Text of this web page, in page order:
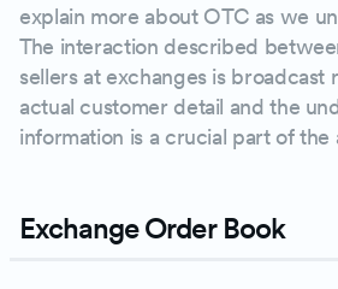
explain more about OTC as we
The interaction described
sellers at exchanges is broadcast
actual customer detail and the
information is a crucial part of
Exchange Order Book